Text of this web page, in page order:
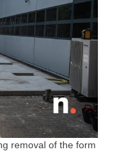
removal of the form